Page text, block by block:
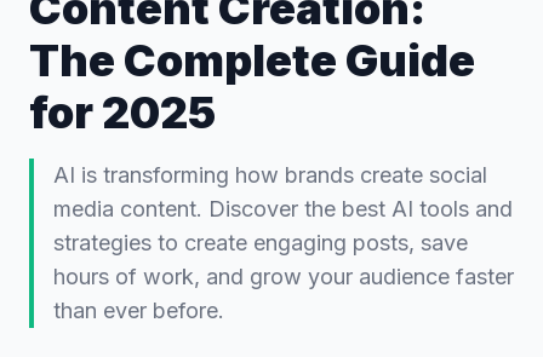
The Complete Guide
for 2025
AI is transforming how brands create social
media content. Discover the best AI tools and
strategies to create engaging posts, save
hours of work, and grow your audience faster
than ever before.